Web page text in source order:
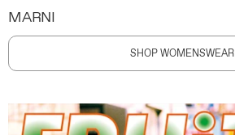
MARNI
SHOP WOMENSWEAR